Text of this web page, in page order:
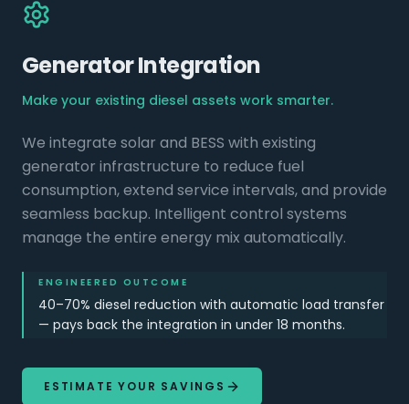
Generator Integration
Make your existing diesel assets work smarter.
We integrate solar and BESS with existing
generator infrastructure to reduce fuel
consumption, extend service intervals, and provide
seamless backup. Intelligent control systems
manage the entire energy mix automatically.
ENGINEERED OUTCOME
40–70% diesel reduction with automatic load transfer
— pays back the integration in under 18 months.
ESTIMATE YOUR SAVINGS